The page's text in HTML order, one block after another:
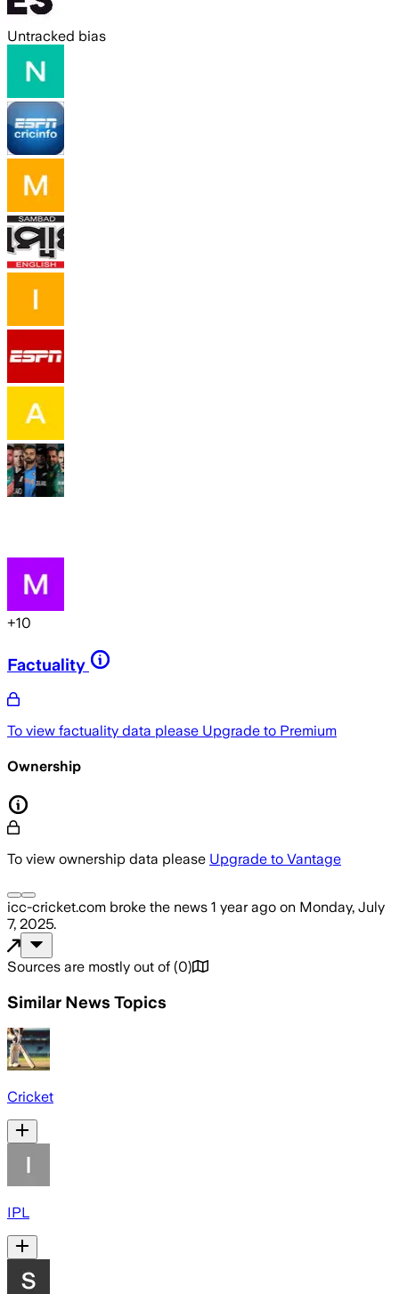
Untracked bias
+10
Factuality
To view factuality data please Upgrade to Premium
Ownership
To view ownership data please Upgrade to Vantage
icc-cricket.com broke the news 1 year ago on Monday, July
7, 2025.
Sources are mostly out of (0)
Similar News Topics
Cricket
IPL